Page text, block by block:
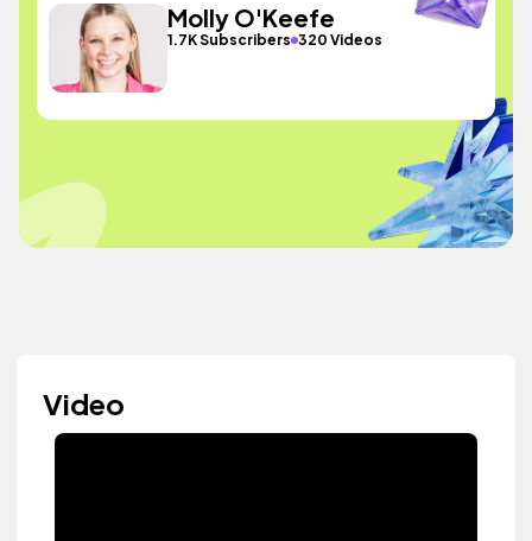
Molly O'Keefe
1.7K Subscribers 320 Videos
Video